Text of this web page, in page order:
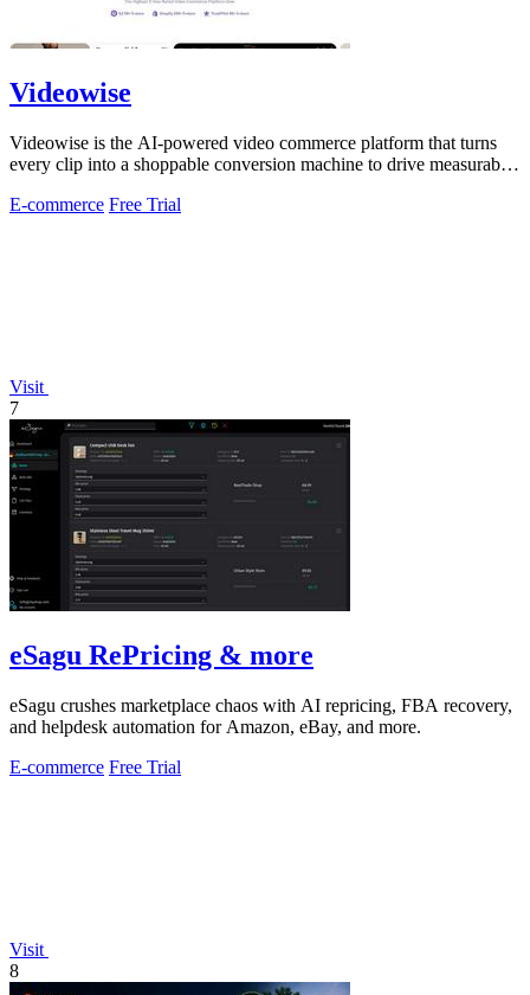
Videowise
Videowise is the AI-powered video commerce platform that turns
every clip into a shoppable conversion machine to drive measurable
E-commerce Free Trial
Visit
7
eSagu RePricing & more
eSagu crushes marketplace chaos with AI repricing, FBA recovery,
and helpdesk automation for Amazon, eBay, and more.
E-commerce Free Trial
Visit
8